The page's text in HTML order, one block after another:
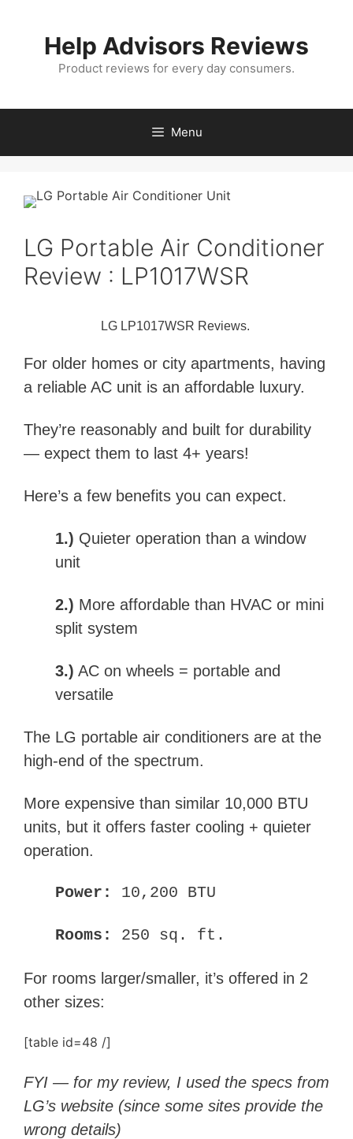
Help Advisors Reviews
Product reviews for every day consumers.
Menu
LG Portable Air Conditioner
Review : LP1017WSR
LG LP1017WSR Reviews.
For older homes or city apartments, having
a reliable AC unit is an affordable luxury.
They’re reasonably and built for durability
— expect them to last 4+ years!
Here’s a few benefits you can expect.
1.) Quieter operation than a window
unit
2.) More affordable than HVAC or mini
split system
3.) AC on wheels = portable and
versatile
The LG portable air conditioners are at the
high-end of the spectrum.
More expensive than similar 10,000 BTU
units, but it offers faster cooling + quieter
operation.
Power: 10,200 BTU
Rooms: 250 sq. ft.
For rooms larger/smaller, it’s offered in 2
other sizes:
[table id=48 /]
FYI — for my review, I used the specs from
LG’s website (since some sites provide the
wrong details)